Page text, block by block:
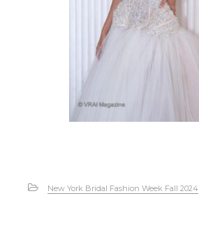
New York Bridal Fashion Week Fall 2024